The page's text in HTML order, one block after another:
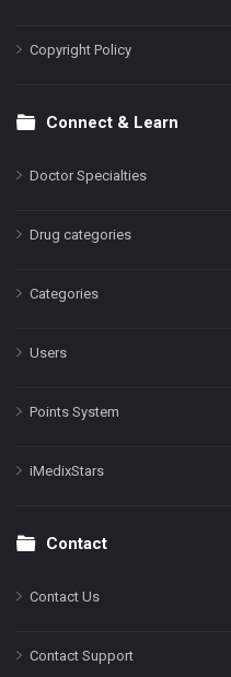
Copyright Policy
Connect & Learn
Doctor Specialties
Drug categories
Categories
Users
Points System
iMedixStars
Contact
Contact Us
Contact Support